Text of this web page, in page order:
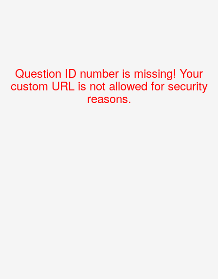
Question ID number is missing! Your
custom URL is not allowed for security
reasons.